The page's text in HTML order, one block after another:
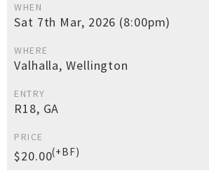
WHEN
Sat 7th Mar, 2026 (8:00pm)
WHERE
Valhalla, Wellington
ENTRY
R18, GA
PRICE
$20.00(+BF)